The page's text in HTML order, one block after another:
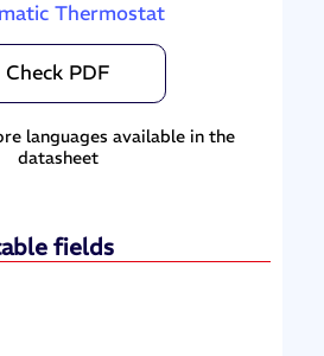
Thermostat
Check PDF
languages available in the
datasheet
fields